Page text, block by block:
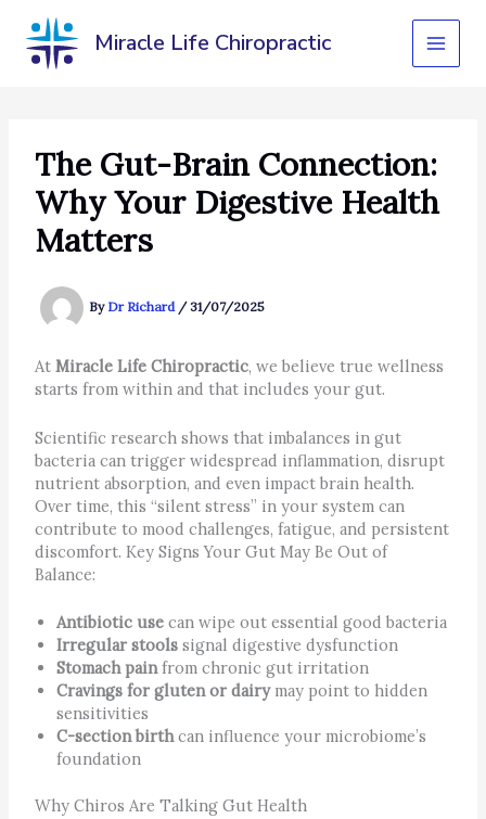
content
Miracle Life Chiropractic
The Gut-Brain Connection:
Why Your Digestive Health
Matters
By Dr Richard /31/07/2025
At Miracle Life Chiropractic, we believe true wellness
starts from within and that includes your gut.
Scientific research shows that imbalances in gut
bacteria can trigger widespread inflammation, disrupt
nutrient absorption, and even impact brain health.
Over time, this “silent stress” in your system can
contribute to mood challenges, fatigue, and persistent
discomfort. Key Signs Your Gut May Be Out of
Balance:
Antibiotic usecan wipe out essential good bacteria
Irregular stoolssignal digestive dysfunction
Stomach painfrom chronic gut irritation
Cravings for gluten or dairymay point to hidden
sensitivities
C-section birthcan influence your microbiome’s
foundation
Why Chiros Are Talking Gut Health